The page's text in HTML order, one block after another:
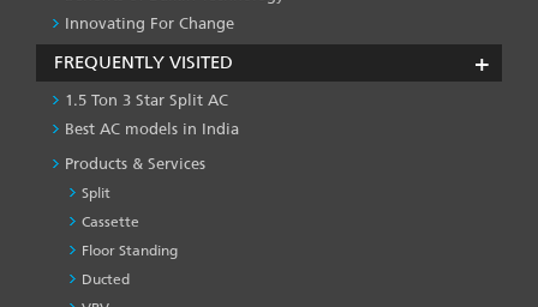
Innovating For Change
FREQUENTLY VISITED
1.5 Ton 3 Star Split AC
Best AC models in India
Products & Services
Split
Cassette
Floor Standing
Ducted